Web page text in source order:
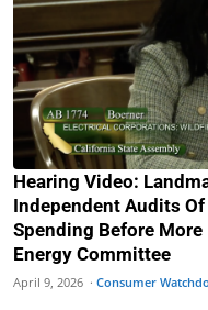
Hearing Video:
Independent Audits
Spending Before
Energy Committee
April 9, 2026 · Consumer